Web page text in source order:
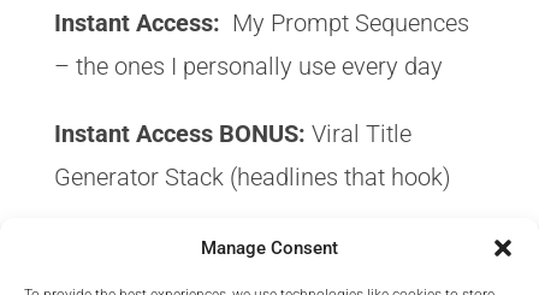
Manage Consent
Instant Access: My Prompt Sequences
– the ones I personally use every day
Instant Access BONUS: Viral Title
Generator Stack (headlines that hook)
Instant Access BONUS:Traffic Hook
Collection (get clicks from day one)